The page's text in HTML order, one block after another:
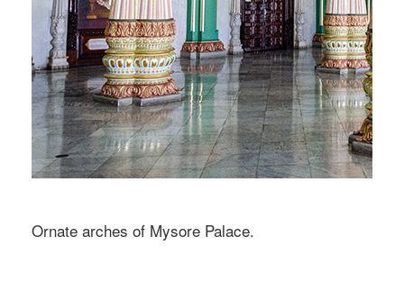
Ornate arches of Mysore Palace.